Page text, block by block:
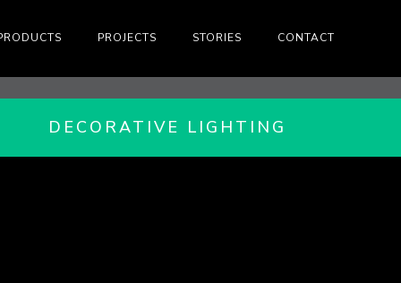
PROJECTS STORIES CONTACT
DECORATIVE LIGHTING